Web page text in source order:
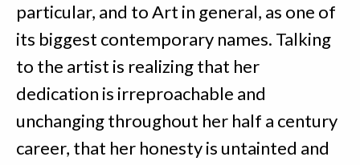
particular, and to Art in general, as one of
its biggest contemporary names. Talking
to the artist is realizing that her
dedication is irreproachable and
unchanging throughout her half a century
career, that her honesty is untainted and